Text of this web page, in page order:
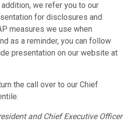
we refer you to our
for disclosures and
measures we use when
as a reminder, you can follow
presentation on our website at
the call over to our Chief
and Chief Executive Officer